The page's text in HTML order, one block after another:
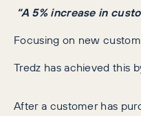
“A 5% increase in
Focusing on new
Tredz has achieved this
After a customer has